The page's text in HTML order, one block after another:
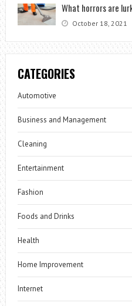
What horrors are
October 18, 2021
CATEGORIES
Automotive
Business and Management
Cleaning
Entertainment
Fashion
Foods and Drinks
Health
Home Improvement
Internet